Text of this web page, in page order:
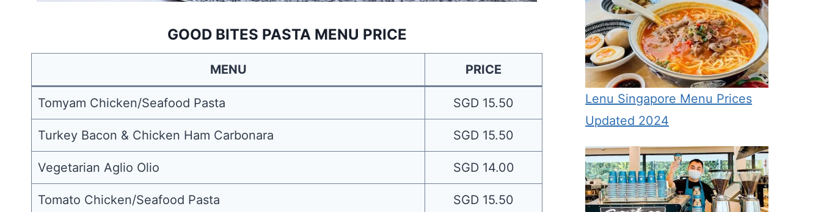
GOOD BITES PASTA MENU PRICE
MENU PRICE
Tomyam Chicken/Seafood Pasta SGD 15.50
Turkey Bacon & Chicken Ham Carbonara SGD 15.50
Vegetarian Aglio Olio SGD 14.00
Tomato Chicken/Seafood Pasta SGD 15.50
Lenu Singapore Menu Prices
Updated 2024